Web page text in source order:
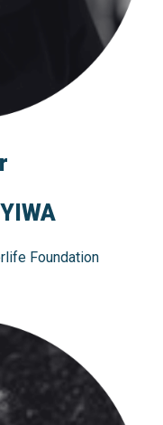
Foundation